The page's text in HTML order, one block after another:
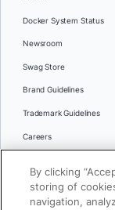
Docker System Status
Newsroom
Swag Store
Brand Guidelines
Trademark Guidelines
Careers
Languages
By clicking
storing of
navigation,